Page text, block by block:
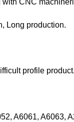
Long production.
profile product.
A6061, A6063,